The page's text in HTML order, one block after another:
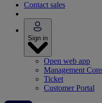
Contact sales
Sign in
Open web app
Management
Ticket
Customer Portal